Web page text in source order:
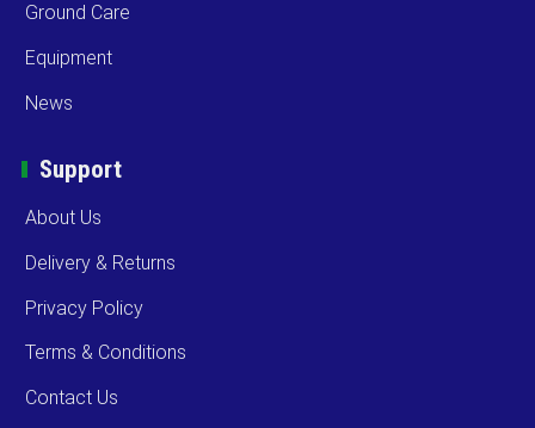
Ground Care
Equipment
News
Support
About Us
Delivery & Returns
Privacy Policy
Terms & Conditions
Contact Us